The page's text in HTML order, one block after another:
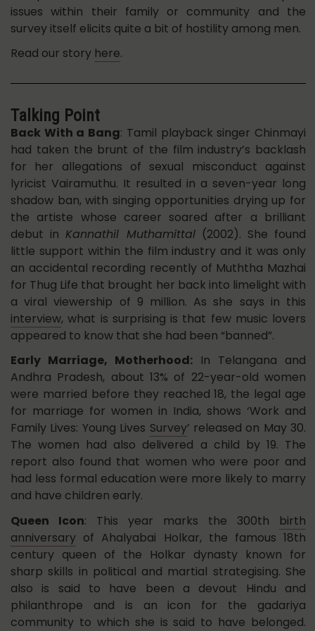
issues within their family or community and the
survey itself elicits quite a bit of hostility among men.
Read our story here.
Talking Point
Back With a Bang: Tamil playback singer Chinmayi
had taken the brunt of the film industry’s backlash
for her allegations of sexual misconduct against
lyricist Vairamuthu. It resulted in a seven-year long
shadow ban, with singing opportunities drying up for
the artiste whose career soared after a brilliant
debut inKannathil Muthamittal(2002). She found
little support within the film industry and it was only
an accidental recording recently of Muththa Mazhai
for Thug Life that brought her back into limelight with
a viral viewership of 9 million. As she says in this
interview, what is surprising is that few music lovers
appeared to know that she had been “banned”.
Early Marriage, Motherhood: In Telangana and
Andhra Pradesh, about 13% of 22-year-old women
were married before they reached 18, the legal age
for marriage for women in India, shows ‘Work and
Family Lives: Young Lives Survey’ released on May 30.
The women had also delivered a child by 19. The
report also found that women who were poor and
had less formal education were more likely to marry
and have children early.
Queen Icon: This year marks the 300th birth
anniversary of Ahalyabai Holkar, the famous 18th
century queen of the Holkar dynasty known for
sharp skills in political and martial strategising. She
also is said to have been a devout Hindu and
philanthrope and is an icon for the gadariya
community to which she is said to have belonged.